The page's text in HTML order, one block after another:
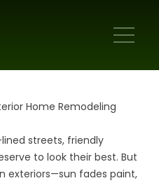
Home Remodeling
streets, friendly
to look their best. But
exteriors—sun fades paint,